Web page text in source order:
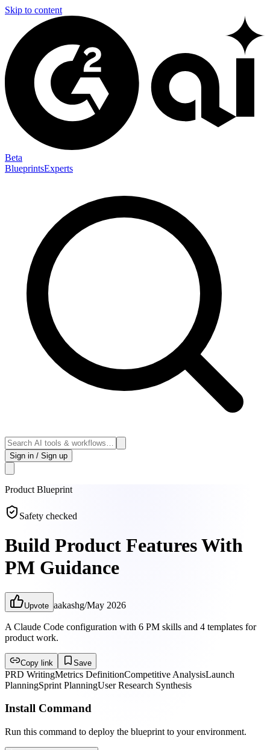
Skip to content
Beta
BlueprintsExperts
Sign in / Sign up
Product Blueprint
Safety checked
Build Product Features With
PM Guidance
Upvote aakashg/May 2026
A Claude Code configuration with 6 PM skills and 4 templates for
product work.
Copy link Save
PRD WritingMetrics DefinitionCompetitive AnalysisLaunch
PlanningSprint PlanningUser Research Synthesis
Install Command
Run this command to deploy the blueprint to your environment.